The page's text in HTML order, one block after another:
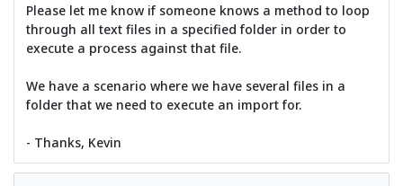
Please let me know if someone knows a method to loop
through all text files in a specified folder in order to
execute a process against that file.
We have a scenario where we have several files in a
folder that we need to execute an import for.
- Thanks, Kevin